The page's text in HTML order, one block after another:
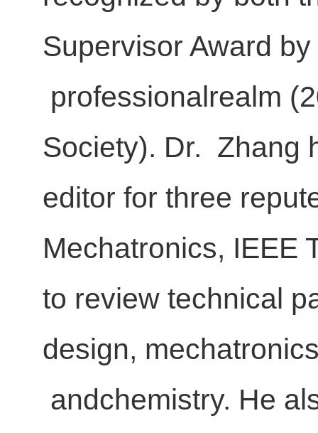
Supervisor Award
professionalrealm
Society). Dr. Zhang
editor for three
Mechatronics, IEEE
to review technical
design,
andchemistry. He